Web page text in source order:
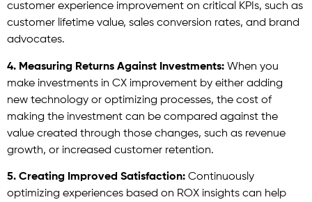
customer experience improvement on critical KPIs, such as
customer lifetime value, sales conversion rates, and brand
advocates.
4. Measuring Returns Against Investments: When you
make investments in CX improvement by either adding
new technology or optimizing processes, the cost of
making the investment can be compared against the
value created through those changes, such as revenue
growth, or increased customer retention.
5. Creating Improved Satisfaction: Continuously
optimizing experiences based on ROX insights can help